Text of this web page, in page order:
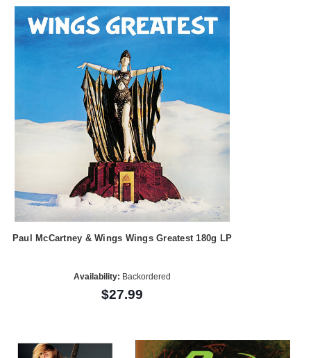
Paul McCartney & Wings Wings Greatest 180g LP
Availability: Backordered
$27.99